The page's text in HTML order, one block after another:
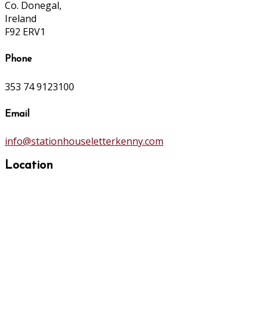
Co. Donegal,
Ireland
F92 ERV1
Phone
353 74 9123100
Email
info@stationhouseletterkenny.com
Location